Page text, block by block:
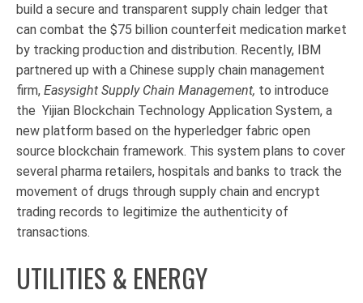
build a secure and transparent supply chain ledger that
can combat the $75 billion counterfeit medication market
by tracking production and distribution. Recently, IBM
partnered up with a Chinese supply chain management
firm, Easysight Supply Chain Management, to introduce
the Yijian Blockchain Technology Application System, a
new platform based on the hyperledger fabric open
source blockchain framework. This system plans to cover
several pharma retailers, hospitals and banks to track the
movement of drugs through supply chain and encrypt
trading records to legitimize the authenticity of
transactions.
UTILITIES & ENERGY